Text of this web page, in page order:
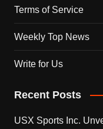
Terms of Service
Weekly Top News
Write for Us
Recent Posts
USX Sports Inc.